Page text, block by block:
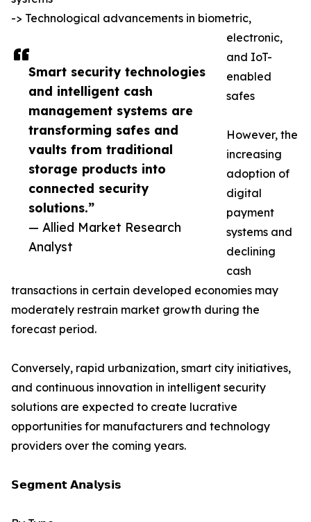
Smart security technologies
and intelligent cash
management systems are
transforming safes and
vaults from traditional
storage products into
connected security
solutions.”
— Allied Market Research
Analyst
-> Technological advancements in biometric,
electronic,
and IoT-
enabled
safes
However, the
increasing
adoption of
digital
payment
systems and
declining
cash
transactions in certain developed economies may
moderately restrain market growth during the
forecast period.
Conversely, rapid urbanization, smart city initiatives,
and continuous innovation in intelligent security
solutions are expected to create lucrative
opportunities for manufacturers and technology
providers over the coming years.
𝗦𝗲𝗴𝗺𝗲𝗻𝘁 𝗔𝗻𝗮𝗹𝘆𝘀𝗶𝘀